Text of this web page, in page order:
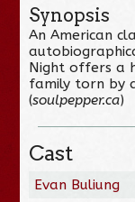
Synopsis
An American
Night offers a
family torn by
(soulpepper.ca)
Cast
Evan Buliung